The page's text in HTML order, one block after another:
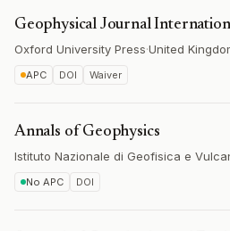
Geophysical Journal
Oxford University Press·United
APC DOI Waiver
Annals of Geophysics
Istituto Nazionale di Geofisica e
No APC DOI